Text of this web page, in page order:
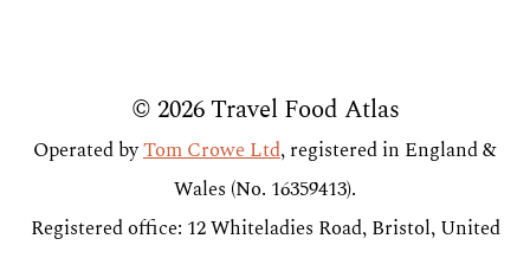
© 2026 Travel Food Atlas
Operated byTom Crowe Ltd, registered in England &
Wales (No. 16359413).
Registered office: 12 Whiteladies Road, Bristol, United